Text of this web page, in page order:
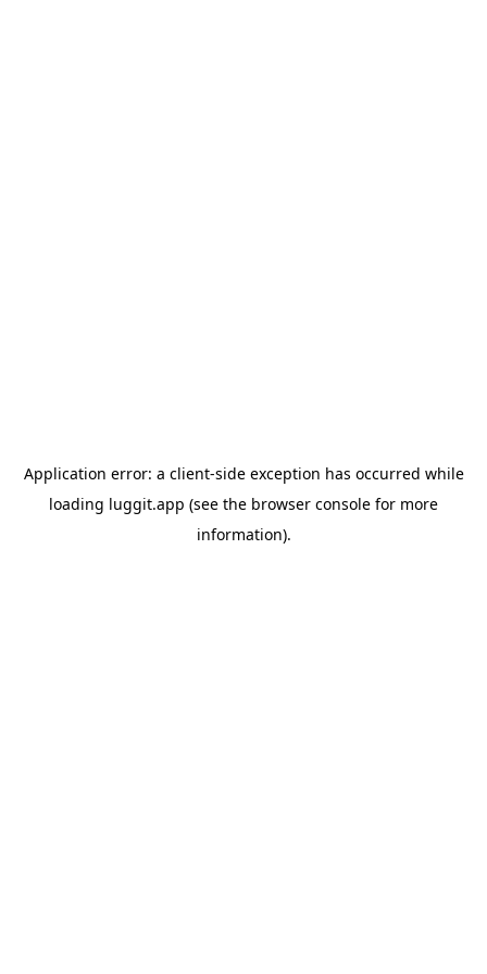
Application error: a client-side exception has occurred while
loading luggit.app (see the browser console for more
information).